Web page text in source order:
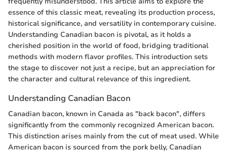
essence of this classic meat, revealing its production process,
historical significance, and versatility in contemporary cuisine.
Understanding Canadian bacon is pivotal, as it holds a
cherished position in the world of food, bridging traditional
methods with modern flavor profiles. This introduction sets
the stage to discover not just a recipe, but an appreciation for
the character and cultural relevance of this ingredient.
Understanding Canadian Bacon
Canadian bacon, known in Canada as "back bacon", differs
significantly from the commonly recognized American bacon.
This distinction arises mainly from the cut of meat used. While
American bacon is sourced from the pork belly, Canadian